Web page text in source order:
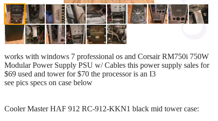
works with windows 7 professional os and Corsair RM750i 750W
Modular Power Supply PSU w/ Cables this power supply sales for
$69 used and tower for $70 the processor is an I3
see pics specs on case below
Cooler Master HAF 912 RC-912-KKN1 black mid tower case: